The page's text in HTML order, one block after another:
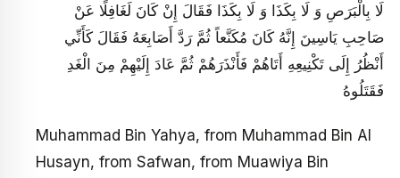
لَا بِالْبَرَصِ وَ لَا بِكَذَا وَ لَا بِكَذَا فَقَالَ إِنْ كَانَ لَغَافِلًا عَنْ
صَاحِبِ يَاسِينَ إِنَّهُ كَانَ مُكَنَّعاً ثُمَّ رَدَّ أَصَابِعَهُ فَقَالَ كَأَنِّي
أَنْظُرُ إِلَى تَكْنِيعِهِ أَتَاهُمْ فَأَنْذَرَهُمْ ثُمَّ عَادَ إِلَيْهِمْ مِنَ الْغَدِ
فَقَتَلُوهُ
Muhammad Bin Yahya, from Muhammad Bin Al
Husayn, from Safwan, from Muawiya Bin